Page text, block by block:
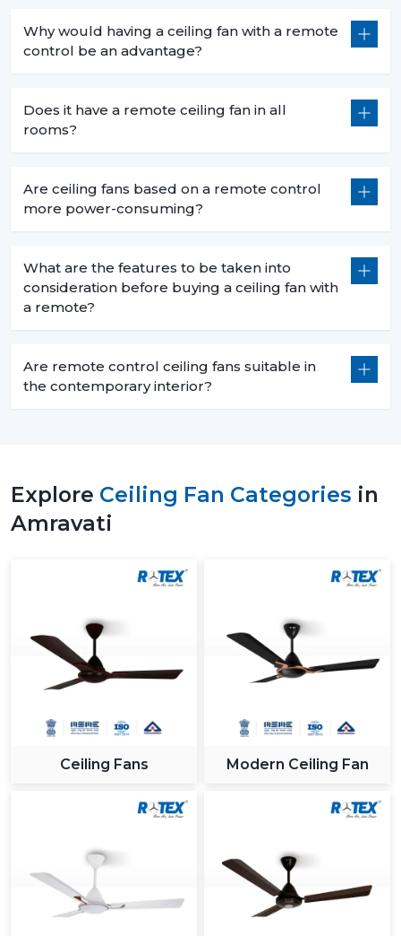
Why would having a ceiling fan with a remote
control be an advantage?
Does it have a remote ceiling fan in all
rooms?
Are ceiling fans based on a remote control
more power-consuming?
What are the features to be taken into
consideration before buying a ceiling fan with
a remote?
Are remote control ceiling fans suitable in
the contemporary interior?
Explore Ceiling Fan Categories in
Amravati
Ceiling Fans Modern Ceiling Fan